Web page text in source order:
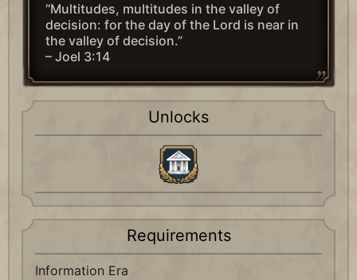
“Multitudes, multitudes in the valley of
decision: for the day of the Lord is near in
the valley of decision.”
– Joel 3:14
Unlocks
Requirements
Information Era